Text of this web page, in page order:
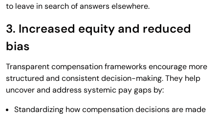
to leave in search of answers elsewhere.
3. Increased equity and reduced
bias
Transparent compensation frameworks encourage more
structured and consistent decision-making. They help
uncover and address systemic pay gaps by:
Standardizing how compensation decisions are made